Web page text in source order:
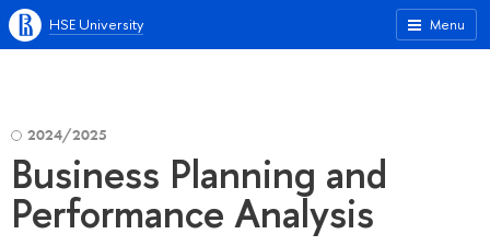
Menu
HSE University
2024/2025
Business Planning and
Performance Analysis